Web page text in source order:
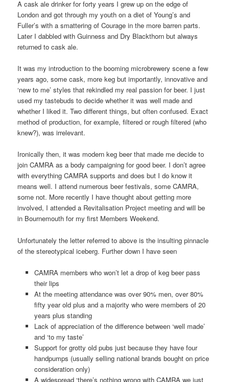
A cask ale drinker for forty years I grew up on the edge of
London and got through my youth on a diet of Young’s and
Fuller’s with a smattering of Courage in the more barren parts.
Later I dabbled with Guinness and Dry Blackthorn but always
returned to cask ale.
It was my introduction to the booming microbrewery scene a few
years ago, some cask, more keg but importantly, innovative and
‘new to me’ styles that rekindled my real passion for beer. I just
used my tastebuds to decide whether it was well made and
whether I liked it. Two different things, but often confused. Exact
method of production, for example, filtered or rough filtered (who
knew?), was irrelevant.
Ironically then, it was modern keg beer that made me decide to
join CAMRA as a body campaigning for good beer. I don’t agree
with everything CAMRA supports and does but I do know it
means well. I attend numerous beer festivals, some CAMRA,
some not. More recently I have thought about getting more
involved, I attended a Revitalisation Project meeting and will be
in Bournemouth for my first Members Weekend.
Unfortunately the letter referred to above is the insulting pinnacle
of the stereotypical iceberg. Further down I have seen
CAMRA members who won’t let a drop of keg beer pass
their lips
At the meeting attendance was over 90% men, over 80%
fifty year old plus and a majority who were members of 20
years plus standing
Lack of appreciation of the difference between ‘well made’
and ‘to my taste’
Support for grotty old pubs just because they have four
handpumps (usually selling national brands bought on price
consideration only)
A widespread ‘there’s nothing wrong with CAMRA we just